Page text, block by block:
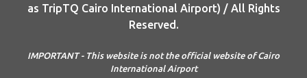
as TripTQ Cairo International Airport) / All Rights
Reserved.
IMPORTANT - This website is not the official website of Cairo
International Airport